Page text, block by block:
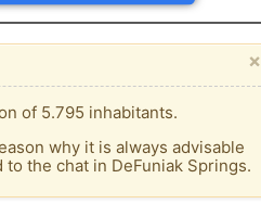
×
of 5.795 inhabitants.
why it is always advisable
the chat in DeFuniak Springs.